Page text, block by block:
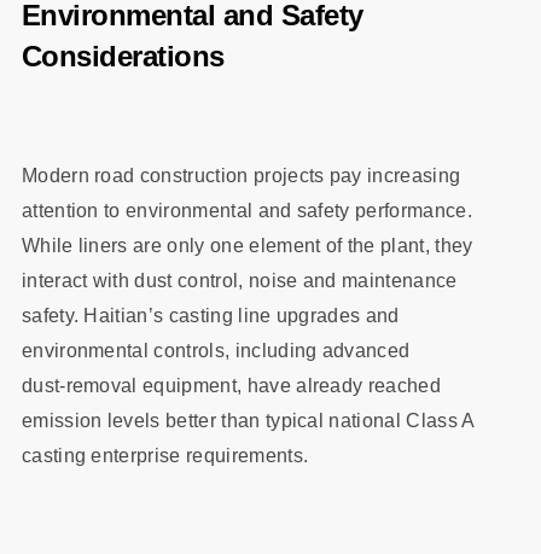
Environmental and Safety
Considerations
Modern road construction projects pay increasing
attention to environmental and safety performance.
While liners are only one element of the plant, they
interact with dust control, noise and maintenance
safety. Haitian’s casting line upgrades and
environmental controls, including advanced
dust‑removal equipment, have already reached
emission levels better than typical national Class A
casting enterprise requirements.